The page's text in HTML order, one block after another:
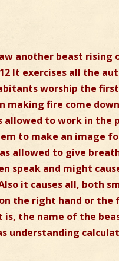
another beast
It exercises all the
worship the
making fire come
to work in the
to make an image
allowed to give
speak and might
it causes all, both
the right hand or the
the name of the
understanding